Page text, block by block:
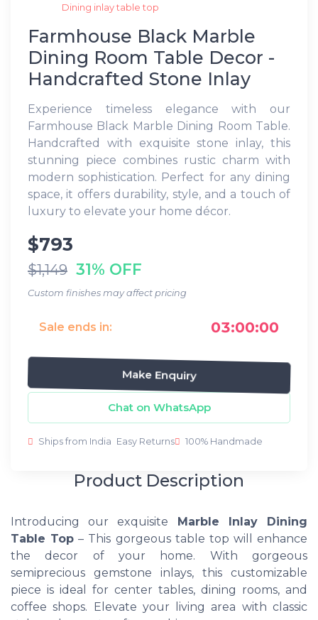
Dining inlay table top
Farmhouse Black Marble
Dining Room Table Decor -
Handcrafted Stone Inlay
Experience timeless elegance with our
Farmhouse Black Marble Dining Room Table.
Handcrafted with exquisite stone inlay, this
stunning piece combines rustic charm with
modern sophistication. Perfect for any dining
space, it offers durability, style, and a touch of
luxury to elevate your home décor.
$793
$1,149 31% OFF
Custom finishes may affect pricing
Sale ends in: 03:00:00
Make Enquiry
Chat on WhatsApp
Ships from India Easy Returns 100% Handmade
Product Description
Introducing our exquisite Marble Inlay Dining
Table Top – This gorgeous table top will enhance
the decor of your home. With gorgeous
semiprecious gemstone inlays, this customizable
piece is ideal for center tables, dining rooms, and
coffee shops. Elevate your living area with classic